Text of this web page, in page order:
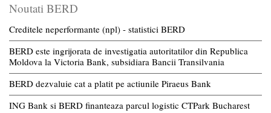
Noutati BERD
Creditele neperformante (npl) - statistici BERD
BERD este ingrijorata de investigatia autoritatilor din Republica
Moldova la Victoria Bank, subsidiara Bancii Transilvania
BERD dezvaluie cat a platit pe actiunile Piraeus Bank
ING Bank si BERD finanteaza parcul logistic CTPark Bucharest